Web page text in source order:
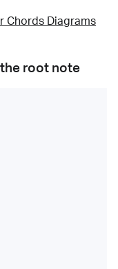
Chords Diagrams
root note